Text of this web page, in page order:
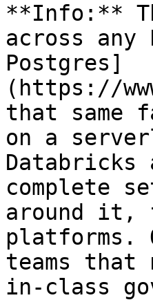
**Info:**
across any
Postgres]
(https://
that same
on a
Databricks
complete
around it,
teams that
in-class